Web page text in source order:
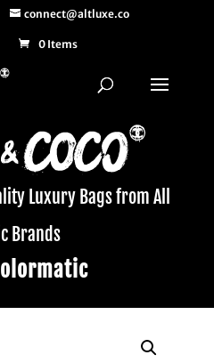
connect@altluxe.co
0 Items
Luxury Bags from All
Brands